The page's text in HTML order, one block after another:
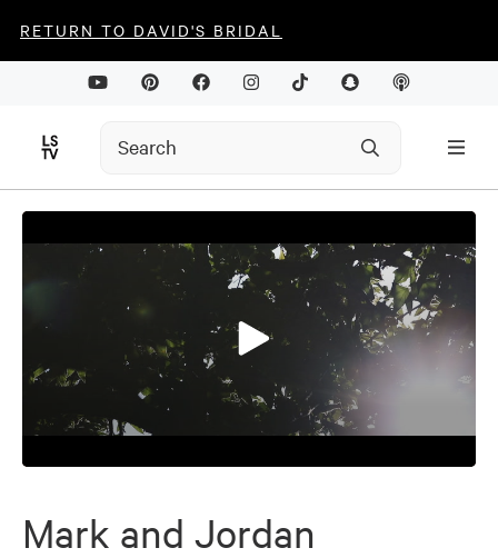
RETURN TO DAVID'S BRIDAL
0
7
minutes,
Mark and Jordan